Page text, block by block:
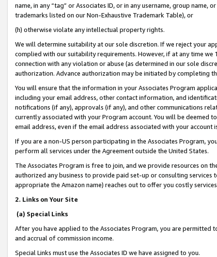
name, in any “tag” or Associates ID, or in any username, group
trademarks listed on our Non-Exhaustive Trademark Table), or
(h) otherwise violate any intellectual property rights.
We will determine suitability at our sole discretion. If we reject your
complied with our suitability requirements. However, if at any time
connection with any violation or abuse (as determined in our sole
authorization. Advance authorization may be initiated by completing
You will ensure that the information in your Associates Program
including your email address, other contact information, and
notifications (if any), approvals (if any), and other communications
currently associated with your Program account. You will be deemed
email address, even if the email address associated with your account
If you are a non-US person participating in the Associates Program,
perform all services under the Agreement outside the United States.
The Associates Program is free to join, and we provide resources on
authorized any business to provide paid set-up or consulting
appropriate the Amazon name) reaches out to offer you costly
2. Links on Your Site
(a) Special Links
After you have applied to the Associates Program, you are permitted
and accrual of commission income.
Special Links must use the Associates ID we have assigned to you.